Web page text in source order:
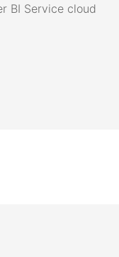
BI Service cloud